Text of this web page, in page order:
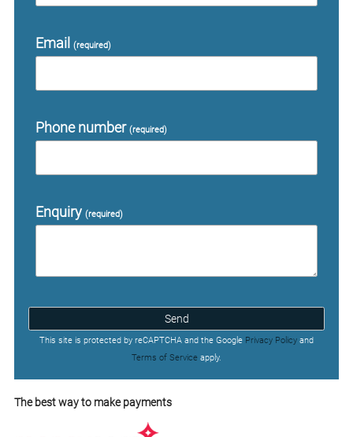
Email (required)
Phone number (required)
Enquiry (required)
Send
This site is protected by reCAPTCHA and the Google Privacy Policy and
Terms of Service apply.
The best way to make payments